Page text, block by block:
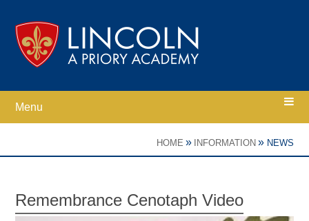
Menu
HOME » INFORMATION » NEWS
Remembrance Cenotaph Video